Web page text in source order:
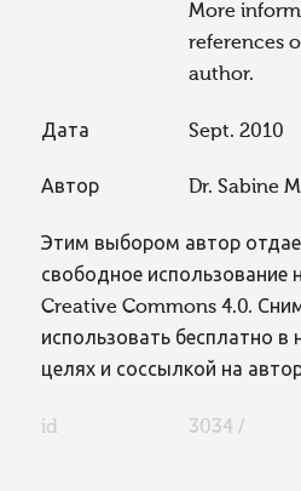
More
references
author.
Дата Sept. 2010
Автор Dr. Sabine
Этим выбором автор
свободное использование
Creative Commons 4.0.
использовать бесплатно в
целях и соссылкой на
id 3034 /